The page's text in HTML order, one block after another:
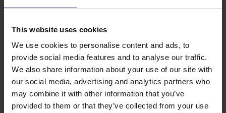
This website uses cookies
We use cookies to personalise content and ads, to
provide social media features and to analyse our traffic.
We also share information about your use of our site with
our social media, advertising and analytics partners who
may combine it with other information that you’ve
provided to them or that they’ve collected from your use
material within the meaning of the regulation of the
item 259) of 19 February 2009 on current and
periodical information published by issuers of
securities and on the conditions under which
information required by legal regulations of a non-
Member State may be recognised as equivalent (the
Regulation”), as they fulfill the criterion set out in §
2, section 1, sub-section 44, letter a) of the
Regulation, i.e. their value exceeds 10% of the